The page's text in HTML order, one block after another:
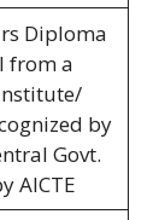
Diploma
from a
by
Govt.
AICTE